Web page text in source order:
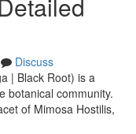
Discuss
| Black Root) is a
botanical community.
of Mimosa Hostilis,